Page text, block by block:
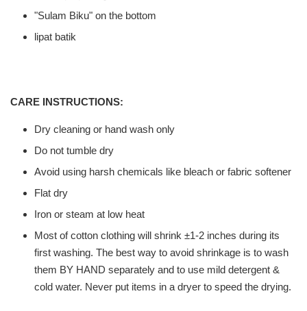
"Sulam Biku" on the bottom
lipat batik
CARE INSTRUCTIONS:
Dry cleaning or hand wash only
Do not tumble dry
Avoid using harsh chemicals like bleach or fabric softener
Flat dry
Iron or steam at low heat
Most of cotton clothing will shrink ±1-2 inches during its
first washing. The best way to avoid shrinkage is to wash
them BY HAND separately and to use mild detergent &
cold water. Never put items in a dryer to speed the drying.